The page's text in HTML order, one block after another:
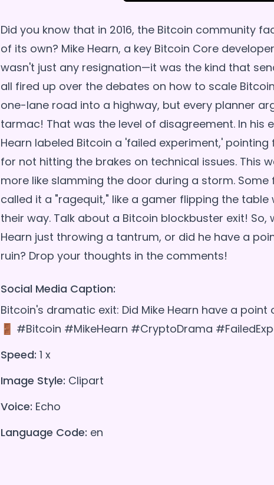
Did you know that in 2016, the Bitcoin community
of its own? Mike Hearn, a key Bitcoin Core
wasn't just any resignation—it was the kind that
all fired up over the debates on how to scale
one-lane road into a highway, but every planner
tarmac! That was the level of disagreement. In his
Hearn labeled Bitcoin a 'failed experiment,'
for not hitting the brakes on technical issues. This
more like slamming the door during a storm.
called it a "ragequit," like a gamer flipping the
their way. Talk about a Bitcoin blockbuster exit! So,
Hearn just throwing a tantrum, or did he have a
Social Media Caption:
Bitcoin's dramatic exit: Did Mike Hearn have a
🚪 #Bitcoin #MikeHearn #CryptoDrama
Speed: 1 x
Image Style: Clipart
Voice: Echo
Language Code: en